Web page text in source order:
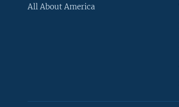
All About America